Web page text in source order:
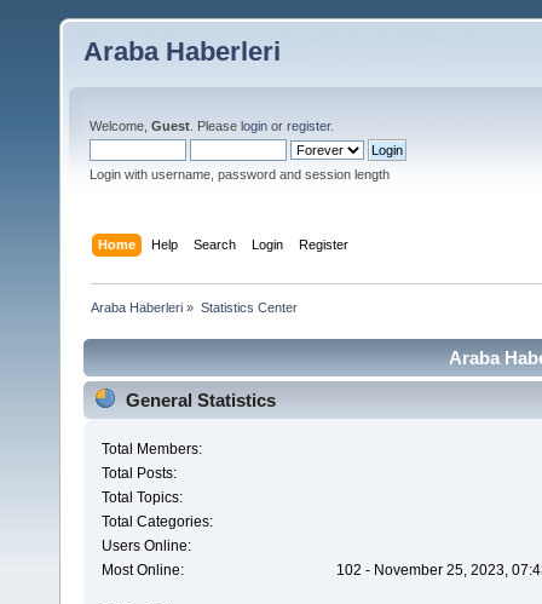
Araba Haberleri
Welcome, Guest . Please login or register.
Login with username, password and session length
Home Help Search Login Register
Araba Haberleri » Statistics Center
Araba
General Statistics
Total Members:
Total Posts:
Total Topics:
Total Categories:
Users Online:
Most Online:
102 - November 25, 2023,